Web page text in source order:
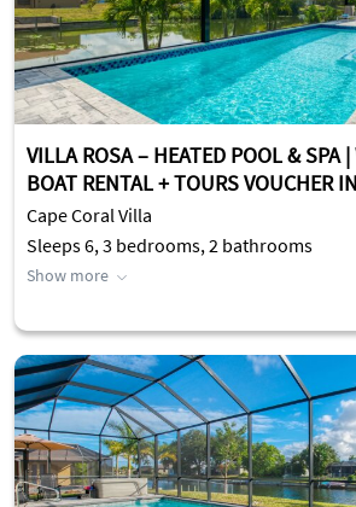
VILLA ROSA – HEATED POOL & SPA |
BOAT RENTAL + TOURS VOUCHER
Cape Coral Villa
Sleeps 6, 3 bedrooms, 2 bathrooms
Show more